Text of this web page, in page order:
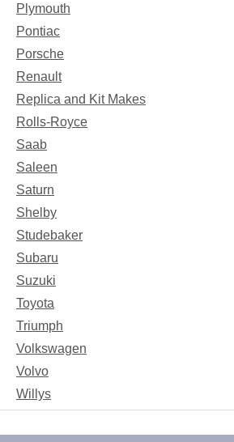
Plymouth
Pontiac
Porsche
Renault
Replica and Kit Makes
Rolls-Royce
Saab
Saleen
Saturn
Shelby
Studebaker
Subaru
Suzuki
Toyota
Triumph
Volkswagen
Volvo
Willys